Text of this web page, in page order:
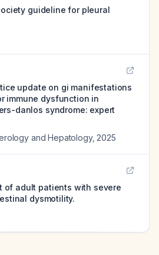
guideline for pleural
update on gi manifestations
immune dysfunction in
danlos syndrome: expert
and Hepatology, 2025
of adult patients with severe
dysmotility.